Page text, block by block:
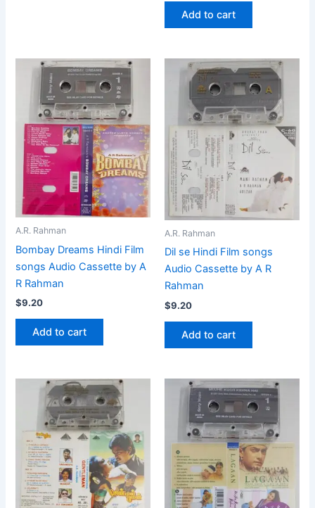
Add to cart
A.R. Rahman
Bombay Dreams Hindi Film
songs Audio Cassette by A
R Rahman
$9.20
Add to cart
A.R. Rahman
Dil se Hindi Film songs
Audio Cassette by A R
Rahman
$9.20
Add to cart